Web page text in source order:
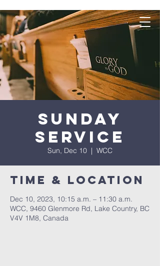
Sunday
Service
Sun, Dec 10
  |
WCC
Time & Location
Dec 10, 2023, 10:15 a.m. – 11:30 a.m.
WCC, 9460 Glenmore Rd, Lake Country, BC
V4V 1M8, Canada